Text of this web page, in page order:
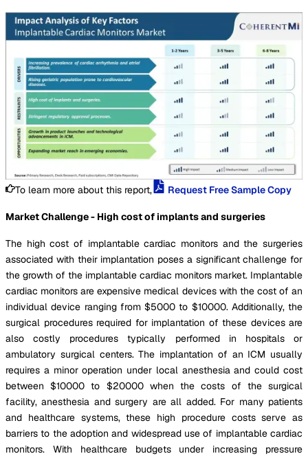
To learn more about this report, Request Free Sample Copy
Market Challenge - High cost of implants and surgeries
The high cost of implantable cardiac monitors and the surgeries
associated with their implantation poses a significant challenge for
the growth of the implantable cardiac monitors market. Implantable
cardiac monitors are expensive medical devices with the cost of an
individual device ranging from $5000 to $10000. Additionally, the
surgical procedures required for implantation of these devices are
also costly procedures typically performed in hospitals or
ambulatory surgical centers. The implantation of an ICM usually
requires a minor operation under local anesthesia and could cost
between $10000 to $20000 when the costs of the surgical
facility, anesthesia and surgery are all added. For many patients
and healthcare systems, these high procedure costs serve as
barriers to the adoption and widespread use of implantable cardiac
monitors. With healthcare budgets under increasing pressure